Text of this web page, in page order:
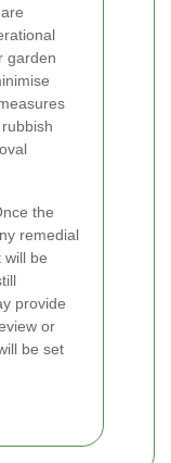
garden
the
remedial
will be
provide
or
be set